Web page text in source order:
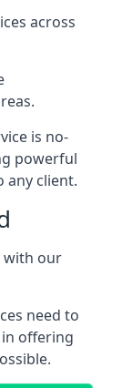
across
is no-
powerful
any client.
with our
need to
offering